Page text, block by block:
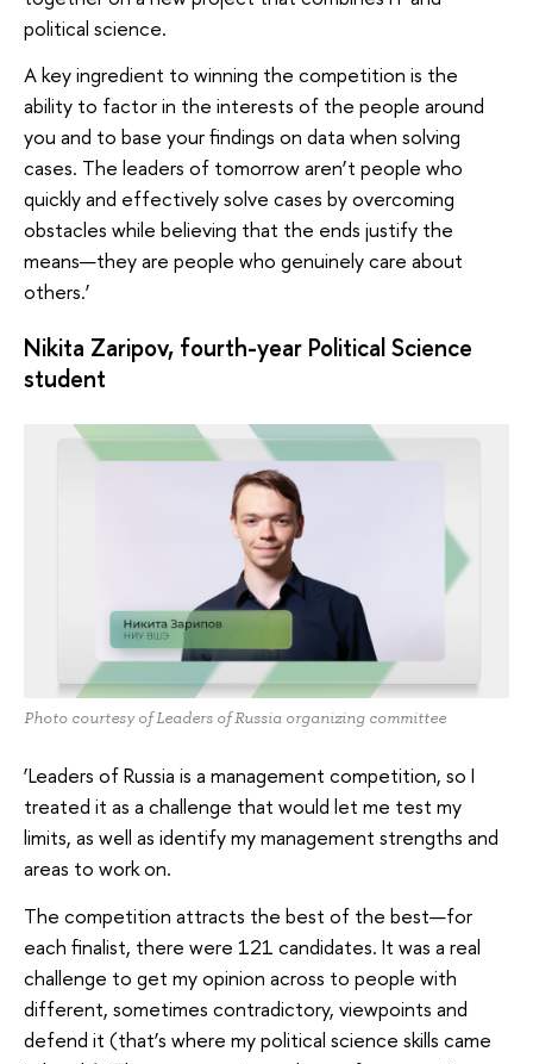
political science.
A key ingredient to winning the competition is the
ability to factor in the interests of the people around
you and to base your findings on data when solving
cases. The leaders of tomorrow aren’t people who
quickly and effectively solve cases by overcoming
obstacles while believing that the ends justify the
means—they are people who genuinely care about
others.’
Nikita Zaripov, fourth-year Political Science
student
Photo courtesy of Leaders of Russia organizing committee
‘Leaders of Russia is a management competition, so I
treated it as a challenge that would let me test my
limits, as well as identify my management strengths and
areas to work on.
The competition attracts the best of the best—for
each finalist, there were 121 candidates. It was a real
challenge to get my opinion across to people with
different, sometimes contradictory, viewpoints and
defend it (that’s where my political science skills came